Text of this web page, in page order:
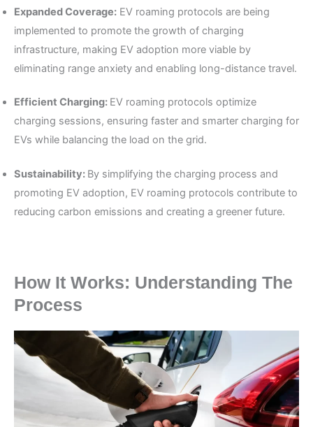
Expanded Coverage: EV roaming protocols are being
implemented to promote the growth of charging
infrastructure, making EV adoption more viable by
eliminating range anxiety and enabling long-distance travel.
Efficient Charging: EV roaming protocols optimize
charging sessions, ensuring faster and smarter charging for
EVs while balancing the load on the grid.
Sustainability: By simplifying the charging process and
promoting EV adoption, EV roaming protocols contribute to
reducing carbon emissions and creating a greener future.
How It Works: Understanding The
Process